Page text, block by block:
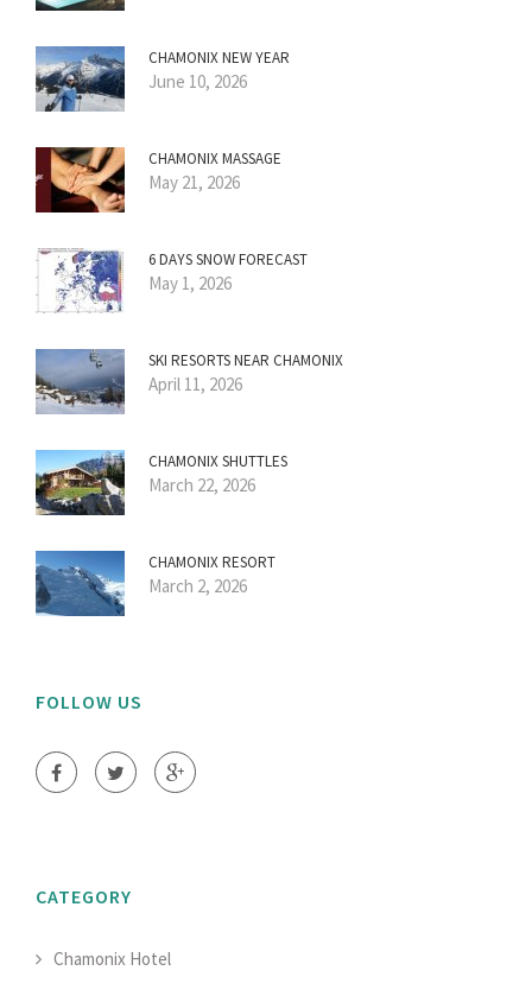
CHAMONIX NEW YEAR
June 10, 2026
CHAMONIX MASSAGE
May 21, 2026
6 DAYS SNOW FORECAST
May 1, 2026
SKI RESORTS NEAR CHAMONIX
April 11, 2026
CHAMONIX SHUTTLES
March 22, 2026
CHAMONIX RESORT
March 2, 2026
FOLLOW US
CATEGORY
Chamonix Hotel